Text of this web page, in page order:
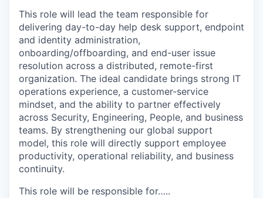
This role will lead the team responsible for
delivering day-to-day help desk support, endpoint
and identity administration,
onboarding/offboarding, and end-user issue
resolution across a distributed, remote-first
organization. The ideal candidate brings strong IT
operations experience, a customer-service
mindset, and the ability to partner effectively
across Security, Engineering, People, and business
teams. By strengthening our global support
model, this role will directly support employee
productivity, operational reliability, and business
continuity.
This role will be responsible for…..